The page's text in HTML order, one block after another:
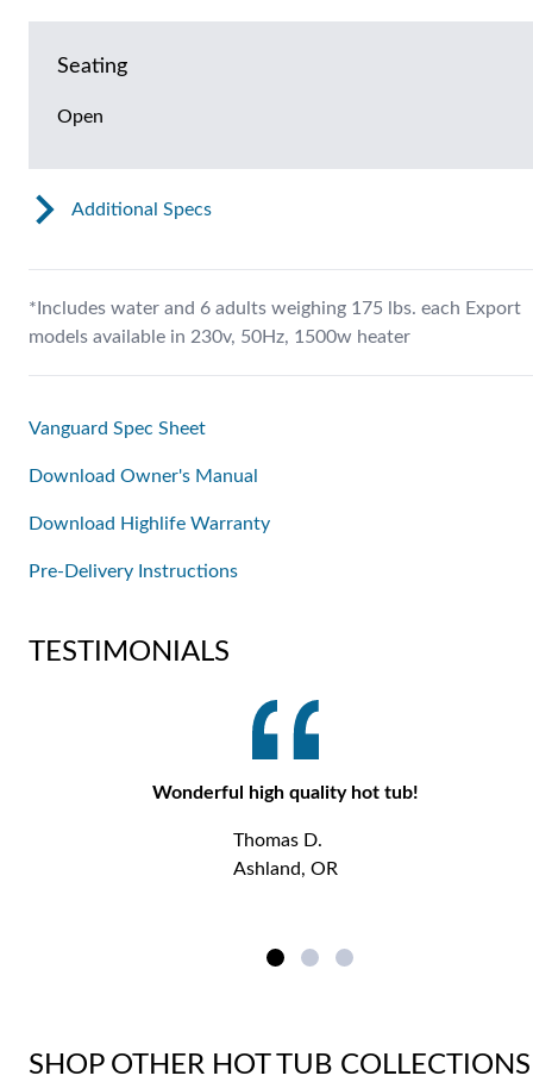
Seating
Open
Additional Specs
*Includes water and 6 adults weighing 175 lbs. each Export
models available in 230v, 50Hz, 1500w heater
Vanguard Spec Sheet
Download Owner's Manual
Download Highlife Warranty
Pre-Delivery Instructions
TESTIMONIALS
Wonderful high quality hot tub!
Thomas D.
Ashland, OR
SHOP OTHER HOT TUB COLLECTIONS